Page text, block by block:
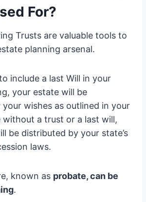
For?
Trusts are valuable tools to
planning arsenal.
include a last Will in your
your estate will be
wishes as outlined in your
without a trust or a last will,
be distributed by your state’s
laws.
known as probate, can be
.